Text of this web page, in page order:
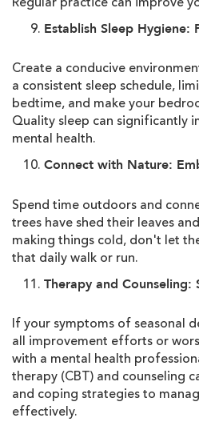
Establish Sleep Hygiene:
Create a conducive
a consistent sleep schedule,
bedtime, and make your
Quality sleep can significantly
mental health.
Connect with Nature:
Spend time outdoors and
trees have shed their leaves
making things cold, don't let
that daily walk or run.
Therapy and Counseling:
If your symptoms of seasonal
all improvement efforts or
with a mental health
therapy (CBT) and counseling
and coping strategies to
effectively.